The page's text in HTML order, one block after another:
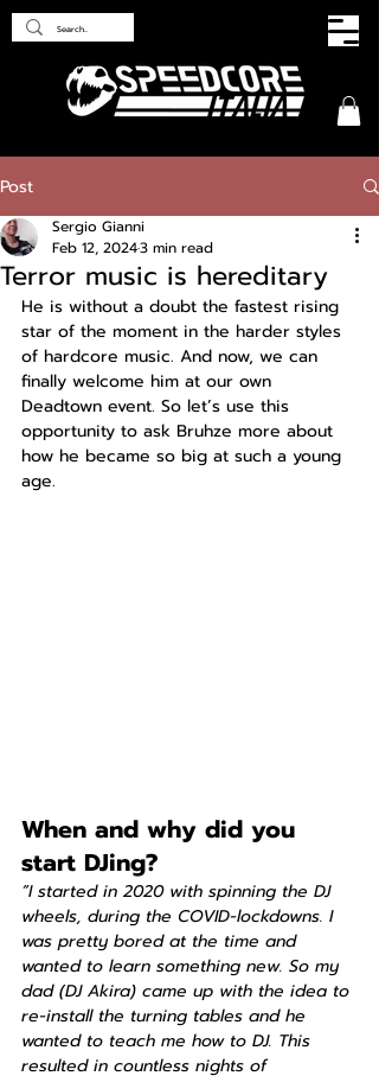
Post
Terror music is hereditary
Sergio Gianni
Feb 12, 20243 min read
He is without a doubt the fastest rising
star of the moment in the harder styles
of hardcore music. And now, we can
finally welcome him at our own
Deadtown event. So let’s use this
opportunity to ask Bruhze more about
how he became so big at such a young
age.
When and why did you
start DJing?
“I started in 2020 with spinning the DJ
wheels, during the COVID-lockdowns. I
was pretty bored at the time and
wanted to learn something new. So my
dad (DJ Akira) came up with the idea to
re-install the turning tables and he
wanted to teach me how to DJ. This
resulted in countless nights of